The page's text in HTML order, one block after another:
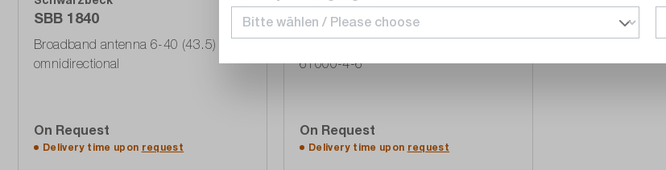
SBB 1840
Broadband antenna 6-40 (43.5) GHz,
omnidirectional
On Request
Delivery time upon request
EMCL 6146
61000-4-6
On Request
Delivery time upon request